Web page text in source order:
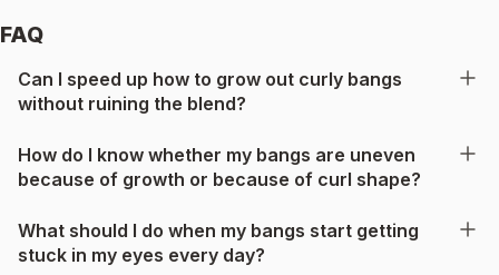
FAQ
Can I speed up how to grow out curly bangs
without ruining the blend?
How do I know whether my bangs are uneven
because of growth or because of curl shape?
What should I do when my bangs start getting
stuck in my eyes every day?